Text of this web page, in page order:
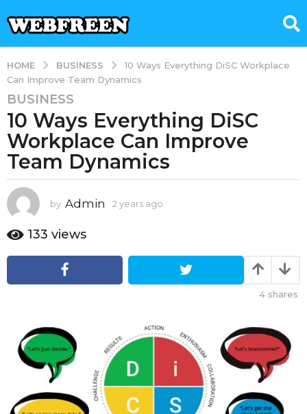
HOME BUSINESS
10 Ways Everything DiSC Workplace
Can Improve Team Dynamics
2
y
e
a
a
g
o
e
BUSINESS
10 Ways Everything DiSC
Workplace Can Improve
Team Dynamics
by Admin 2 years ago
r
a
133 views
4 shares